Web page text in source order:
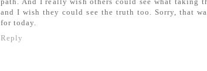
and I wish they could see the truth too. Sorry, that
for today.
Reply